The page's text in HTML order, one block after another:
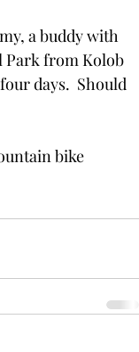
a buddy with
Park from Kolob
days.  Should
bike